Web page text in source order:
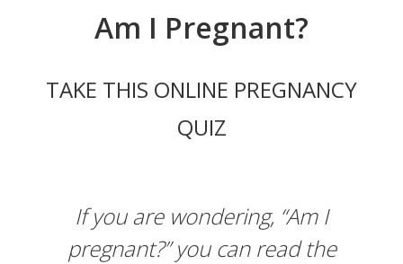
PREGNANCY TESTING
CONTACT
BLOGS
Am I Pregnant?
TAKE THIS ONLINE PREGNANCY
QUIZ
If you are wondering, “Am I
pregnant?” you can read the